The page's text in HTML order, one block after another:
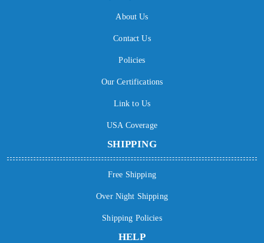
About Us
Contact Us
Policies
Our Certifications
Link to Us
USA Coverage
SHIPPING
Free Shipping
Over Night Shipping
Shipping Policies
HELP